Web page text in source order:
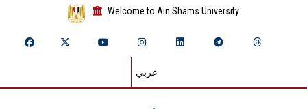
Welcome to Ain Shams University
عربي